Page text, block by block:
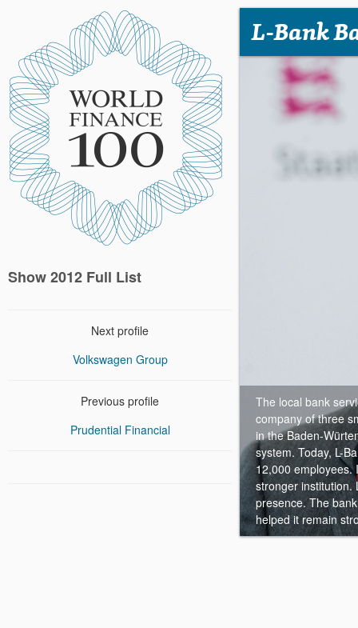
Show 2012 Full List
Next profile
Volkswagen Group
Previous profile
Prudential Financial
L-Bank
The local bank
company of three
in the Baden-
system. Today, L-
12,000
stronger institution.
presence. The
helped it remain